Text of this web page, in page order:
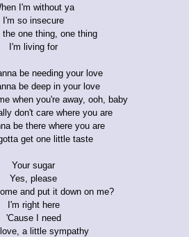
I'm without ya
I'm so insecure
the one thing, one thing
I'm living for
be needing your love
be deep in your love
when you're away, ooh, baby
don't care where you are
be there where you are
get one little taste
Your sugar
Yes, please
and put it down on me?
I'm right here
'Cause I need
a little sympathy